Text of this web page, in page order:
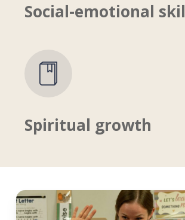
Social-emotional
Spiritual growth